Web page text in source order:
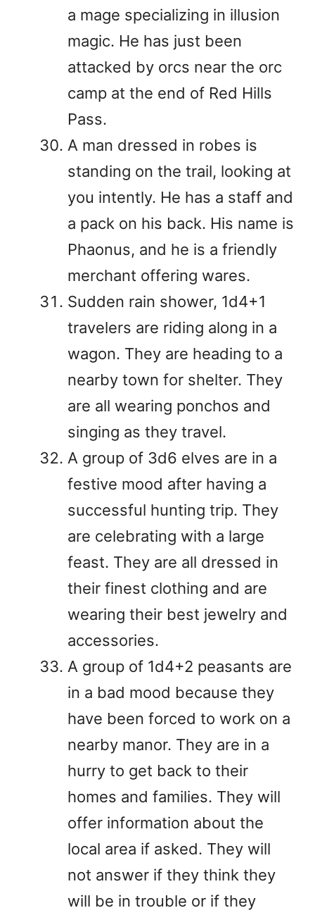
a mage specializing in illusion
magic. He has just been
attacked by orcs near the orc
camp at the end of Red Hills
Pass.
A man dressed in robes is
standing on the trail, looking at
you intently. He has a staff and
a pack on his back. His name is
Phaonus, and he is a friendly
merchant offering wares.
Sudden rain shower, 1d4+1
travelers are riding along in a
wagon. They are heading to a
nearby town for shelter. They
are all wearing ponchos and
singing as they travel.
A group of 3d6 elves are in a
festive mood after having a
successful hunting trip. They
are celebrating with a large
feast. They are all dressed in
their finest clothing and are
wearing their best jewelry and
accessories.
A group of 1d4+2 peasants are
in a bad mood because they
have been forced to work on a
nearby manor. They are in a
hurry to get back to their
homes and families. They will
offer information about the
local area if asked. They will
not answer if they think they
will be in trouble or if they